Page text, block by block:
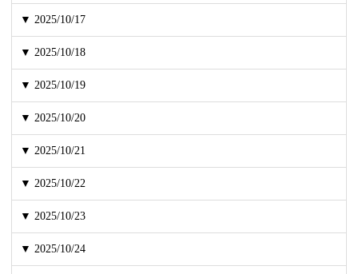
▼ 2025/10/17
▼ 2025/10/18
▼ 2025/10/19
▼ 2025/10/20
▼ 2025/10/21
▼ 2025/10/22
▼ 2025/10/23
▼ 2025/10/24